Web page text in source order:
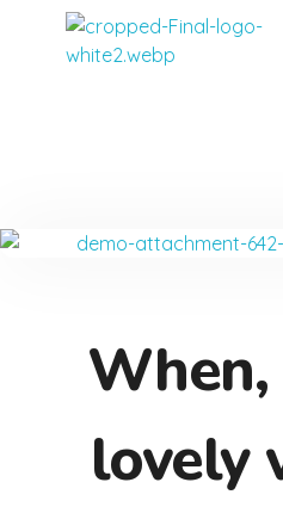
lovely